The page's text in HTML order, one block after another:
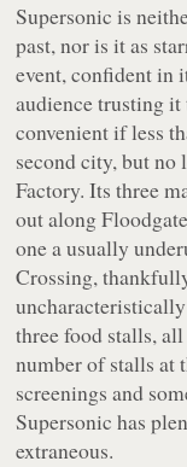
Supersonic is
past, nor is it as
event, confident in
audience trusting
convenient if less
second city, but no
Factory. Its three
out along
one a usually
Crossing,
three food stalls,
number of stalls at
screenings and
Supersonic has
extraneous.